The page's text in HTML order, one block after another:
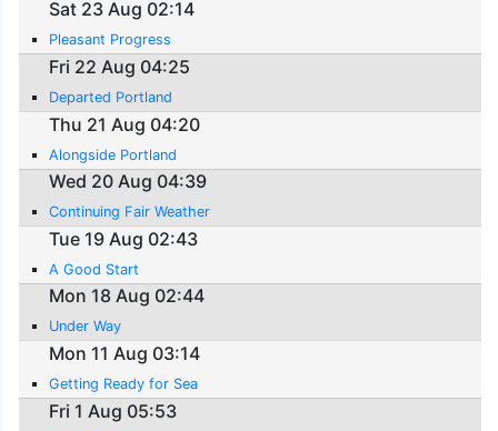
Sat 23 Aug 02:14
Pleasant Progress
Fri 22 Aug 04:25
Departed Portland
Thu 21 Aug 04:20
Alongside Portland
Wed 20 Aug 04:39
Continuing Fair Weather
Tue 19 Aug 02:43
A Good Start
Mon 18 Aug 02:44
Under Way
Mon 11 Aug 03:14
Getting Ready for Sea
Fri 1 Aug 05:53